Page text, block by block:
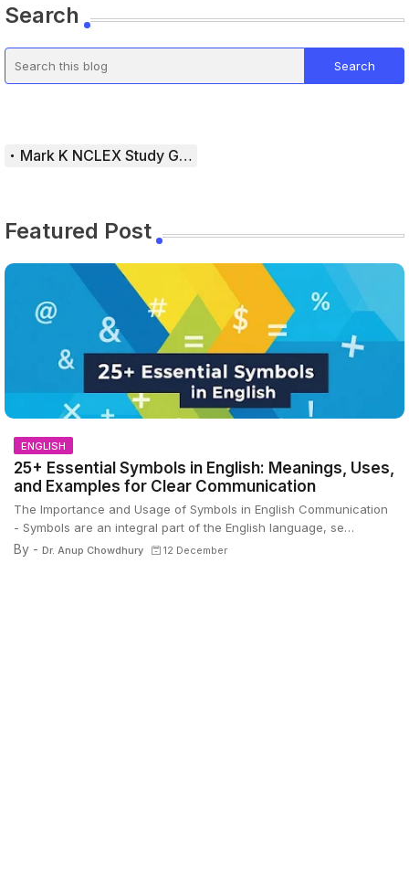
Search
Mark K NCLEX Study Guide
Featured Post
ENGLISH
25+ Essential Symbols in English: Meanings, Uses,
and Examples for Clear Communication
The Importance and Usage of Symbols in English Communication
- Symbols are an integral part of the English language, se…
By - Dr. Anup Chowdhury 12 December